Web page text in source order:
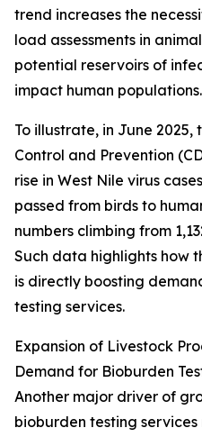
trend increases the
load assessments in
potential reservoirs of
impact human populations.
To illustrate, in June 2025,
Control and Prevention
rise in West Nile virus
passed from birds to
numbers climbing from
Such data highlights how
is directly boosting
testing services.
Expansion of Livestock
Demand for Bioburden
Another major driver of
bioburden testing